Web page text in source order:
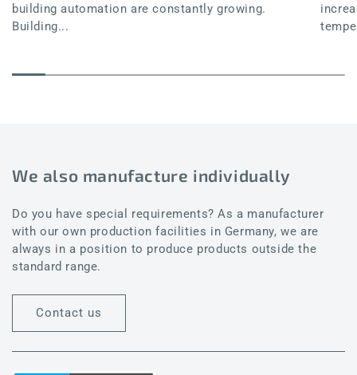
building automation are constantly growing.
Building...
We also manufacture individually
Do you have special requirements? As a manufacturer
with our own production facilities in Germany, we are
always in a position to produce products outside the
standard range.
Contact us